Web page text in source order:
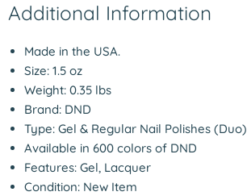
Additional Information
Made in the USA.
Size: 1.5 oz
Weight: 0.35 lbs
Brand: DND
Type: Gel & Regular Nail Polishes (Duo)
Available in 600 colors of DND
Features: Gel, Lacquer
Condition: New Item